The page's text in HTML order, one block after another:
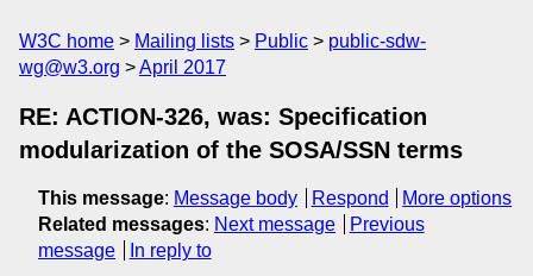
W3C home Mailing lists Public
public-sdw-
wg@w3.org
April 2017
RE: ACTION-326, was: Specification
modularization of the SOSA/SSN terms
This message: Message body Respond
More options
Related messages: Next message
Previous
message
In reply to